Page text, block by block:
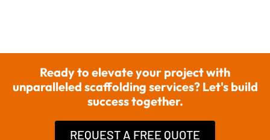
Ready to elevate your project with
unparalleled scaffolding services? Let's build
success together.
REQUEST A FREE QUOTE